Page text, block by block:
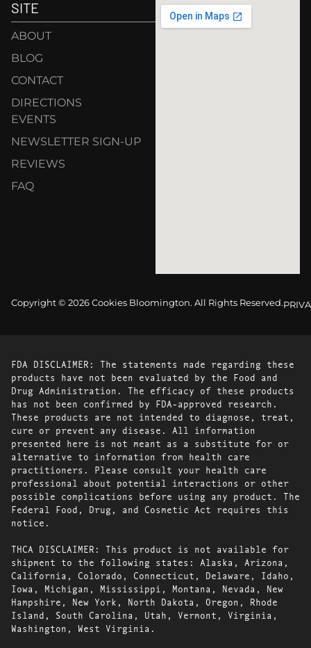
SITE
ABOUT
BLOG
CONTACT
DIRECTIONS
EVENTS
NEWSLETTER SIGN-UP
REVIEWS
FAQ
Copyright © 2026 Cookies Bloomington. All Rights Reserved.
FDA DISCLAIMER: The statements made regarding these
products have not been evaluated by the Food and
Drug Administration. The efficacy of these products
has not been confirmed by FDA-approved research.
These products are not intended to diagnose, treat,
cure or prevent any disease. All information
presented here is not meant as a substitute for or
alternative to information from health care
practitioners. Please consult your health care
professional about potential interactions or other
possible complications before using any product. The
Federal Food, Drug, and Cosmetic Act requires this
notice.
THCA DISCLAIMER: This product is not available for
shipment to the following states: Alaska, Arizona,
California, Colorado, Connecticut, Delaware, Idaho,
Iowa, Michigan, Mississippi, Montana, Nevada, New
Hampshire, New York, North Dakota, Oregon, Rhode
Island, South Carolina, Utah, Vermont, Virginia,
Washington, West Virginia.